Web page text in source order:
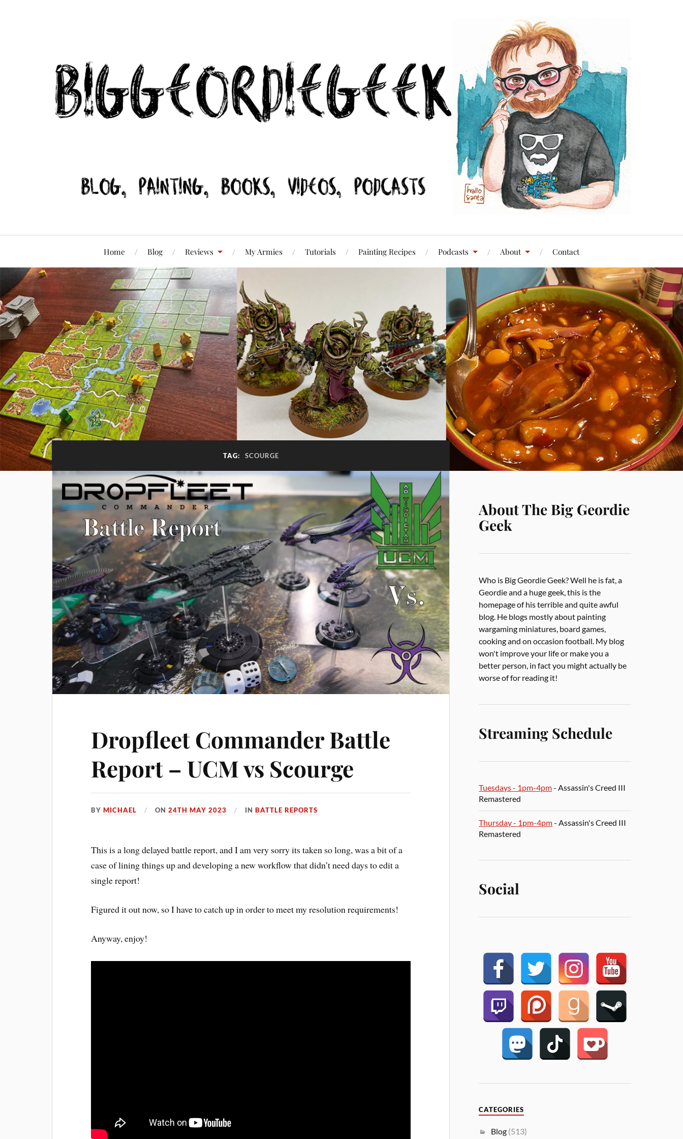
Home Blog Reviews My Armies Tutorials Painting Recipes Podcasts About Contact
TAG: SCOURGE
Dropfleet Commander Battle
Report – UCM vs Scourge
BYMICHAEL ON24TH MAY 2023 INBATTLE REPORTS
This is a long delayed battle report, and I am very sorry its taken so long, was a bit of a
case of lining things up and developing a new workflow that didn’t need days to edit a
single report!
Figured it out now, so I have to catch up in order to meet my resolution requirements!
Anyway, enjoy!
About The Big Geordie
Geek
Who is Big Geordie Geek? Well he is fat, a
Geordie and a huge geek, this is the
homepage of his terrible and quite awful
blog. He blogs mostly about painting
wargaming miniatures, board games,
cooking and on occasion football. My blog
won't improve your life or make you a
better person, in fact you might actually be
worse of for reading it!
Streaming Schedule
Tuesdays - 1pm-4pm- Assassin's Creed III
Remastered
Thursday - 1pm-4pm- Assassin's Creed III
Remastered
Social
CATEGORIES
Blog (513)